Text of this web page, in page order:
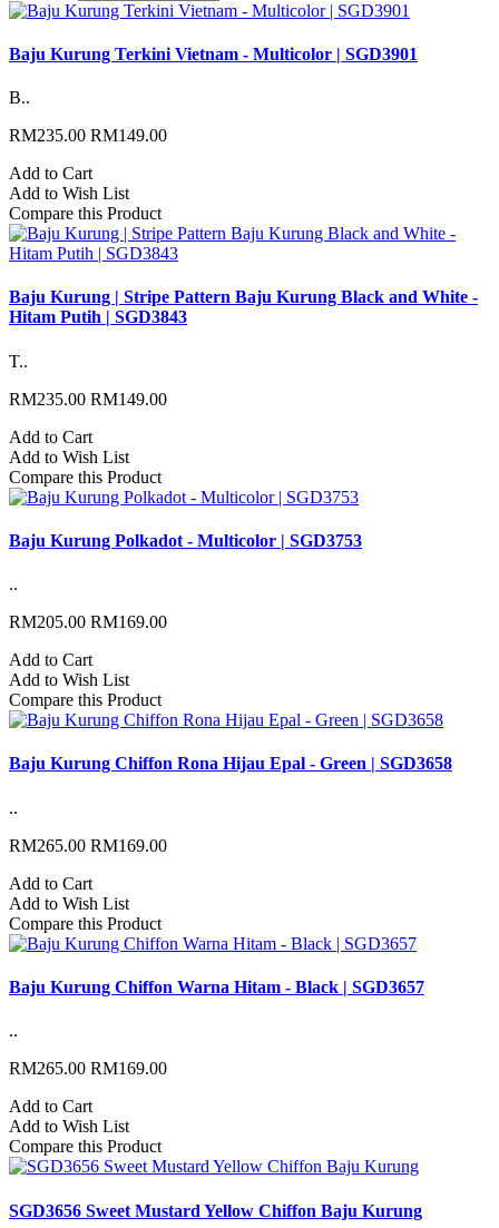
Baju Kurung Terkini Vietnam - Multicolor | SGD3901
B..
RM235.00 RM149.00
Add to Cart
Add to Wish List
Compare this Product
Baju Kurung | Stripe Pattern Baju Kurung Black and White -
Hitam Putih | SGD3843
T..
RM235.00 RM149.00
Add to Cart
Add to Wish List
Compare this Product
Baju Kurung Polkadot - Multicolor | SGD3753
..
RM205.00 RM169.00
Add to Cart
Add to Wish List
Compare this Product
Baju Kurung Chiffon Rona Hijau Epal - Green | SGD3658
..
RM265.00 RM169.00
Add to Cart
Add to Wish List
Compare this Product
Baju Kurung Chiffon Warna Hitam - Black | SGD3657
..
RM265.00 RM169.00
Add to Cart
Add to Wish List
Compare this Product
SGD3656 Sweet Mustard Yellow Chiffon Baju Kurung